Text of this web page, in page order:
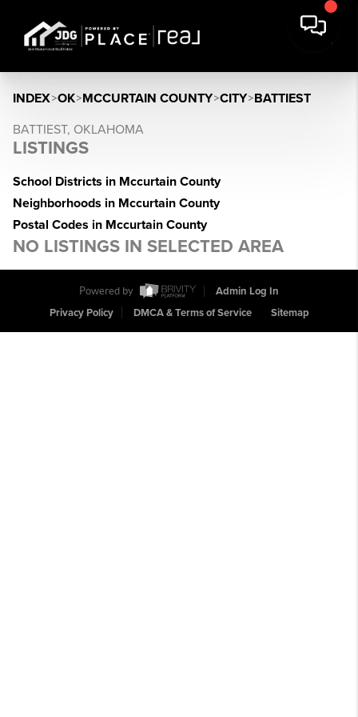
INDEX>OK>MCCURTAIN COUNTY>CITY>BATTIEST
BATTIEST, OKLAHOMA
LISTINGS
School Districts in Mccurtain County
Neighborhoods in Mccurtain County
Postal Codes in Mccurtain County
NO LISTINGS IN SELECTED AREA
Powered by
Admin Log In
Privacy Policy
DMCA & Terms of Service Sitemap